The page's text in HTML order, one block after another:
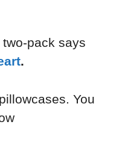
pack says
.
You